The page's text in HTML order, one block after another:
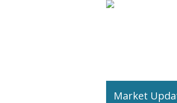
Market